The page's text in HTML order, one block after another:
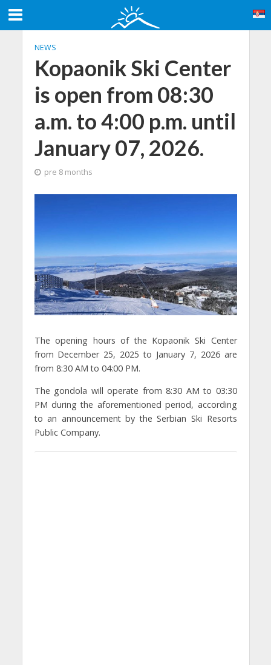
NEWS
Kopaonik Ski Center
is open from 08:30
a.m. to 4:00 p.m. until
January 07, 2026.
pre 8 months
The opening hours of the Kopaonik Ski Center
from December 25, 2025 to January 7, 2026 are
from 8:30 AM to 04:00 PM.
The gondola will operate from 8:30 AM to 03:30
PM during the aforementioned period, according
to an announcement by the Serbian Ski Resorts
Public Company.